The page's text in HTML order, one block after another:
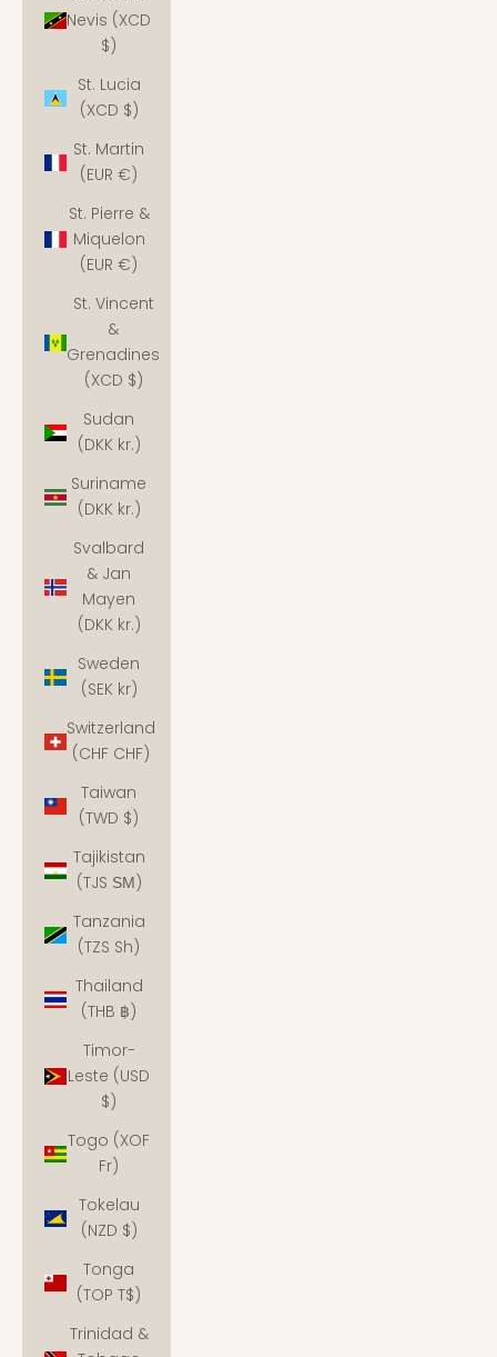
Nevis (XCD
$)
St. Lucia
(XCD $)
St. Martin
(EUR €)
St. Pierre &
Miquelon
(EUR €)
St. Vincent
&
Grenadines
(XCD $)
Sudan
(DKK kr.)
Suriname
(DKK kr.)
Svalbard
& Jan
Mayen
(DKK kr.)
Sweden
(SEK kr)
Switzerland
(CHF CHF)
Taiwan
(TWD $)
Tajikistan
(TJS ЅМ)
Tanzania
(TZS Sh)
Thailand
(THB ฿)
Timor-
Leste (USD
$)
Togo (XOF
Fr)
Tokelau
(NZD $)
Tonga
(TOP T$)
Trinidad &